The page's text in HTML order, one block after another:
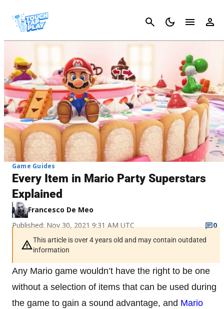
Cancel
Game Guides
Every Item in Mario Party Superstars
Explained
Francesco De Meo
Published: Nov 30, 2021 9:31 AM UTC
0
This article is over 4 years old and may contain outdated
information
Any Mario game wouldn’t have the right to be one
without a selection of items that can be used during
the game to gain a sound advantage, and Mario